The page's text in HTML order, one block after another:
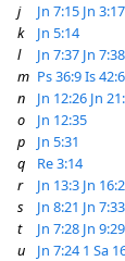
j
Jn 7:15 Jn 3:17
k
Jn 5:14
l
Jn 7:37 Jn 7:38
m Ps 36:9Is 42:6
n
Jn 12:26 Jn
o
Jn 12:35
p
Jn 5:31
q
Re 3:14
r
Jn 13:3 Jn
s
Jn 8:21 Jn 7:33
t
Jn 7:28 Jn 9:29
u
Jn 7:24 1 Sa